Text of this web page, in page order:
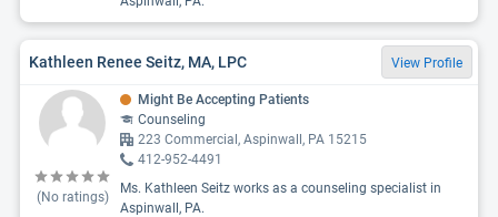
Kathleen Renee Seitz, MA, LPC View Profile
(No ratings)
Might Be Accepting Patients
Counseling
223 Commercial, Aspinwall, PA 15215
412-952-4491
Ms. Kathleen Seitz works as a counseling specialist in
Aspinwall, PA.